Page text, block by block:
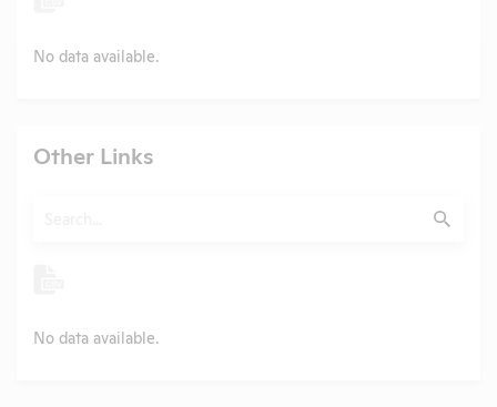
No data available.
Other Links
Submit
No data available.